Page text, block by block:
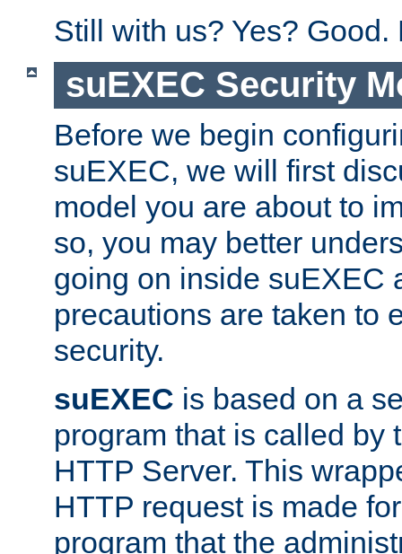
Still with us? Yes? Good.
suEXEC Security
Before we begin
suEXEC, we will first
model you are about to
so, you may better
going on inside suEXEC
precautions are taken to
security.
suEXEC is based on a
program that is called by
HTTP Server. This
HTTP request is made
program that the